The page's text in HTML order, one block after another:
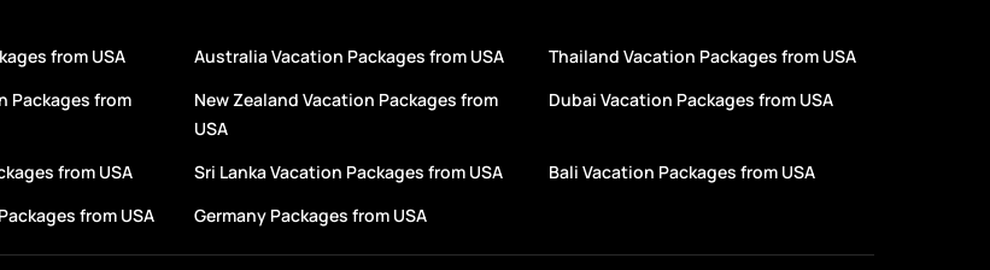
from USA Australia Vacation Packages from USA
Thailand Vacation Packages from USA
Packages from
New Zealand Vacation Packages from
USA
Dubai Vacation Packages from USA
from USA Sri Lanka Vacation Packages from USA
Bali Vacation Packages from USA
from USA Germany Packages from USA